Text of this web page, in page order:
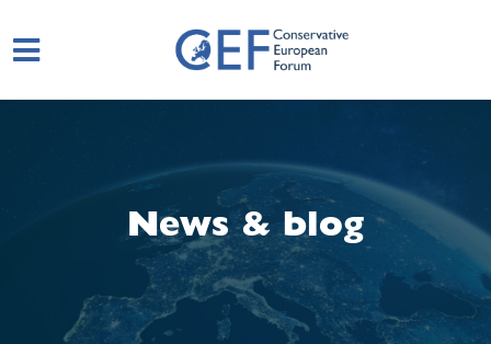
News & blog